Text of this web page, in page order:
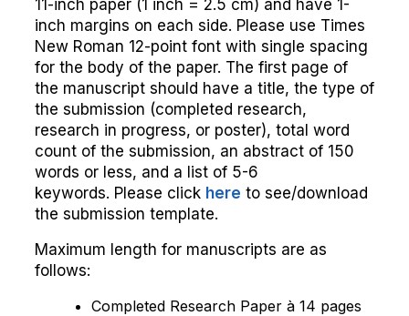
11-inch paper (1 inch = 2.5 cm) and have 1-
inch margins on each side. Please use Times
New Roman 12-point font with single spacing
for the body of the paper. The first page of
the manuscript should have a title, the type of
the submission (completed research,
research in progress, or poster), total word
count of the submission, an abstract of 150
words or less, and a list of 5-6
keywords. Please click here to see/download
the submission template.
Maximum length for manuscripts are as
follows:
Completed Research Paper à 14 pages